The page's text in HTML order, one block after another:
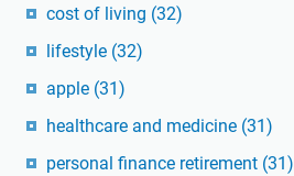
cost of living (32)
lifestyle (32)
apple (31)
healthcare and medicine (31)
personal finance retirement (31)